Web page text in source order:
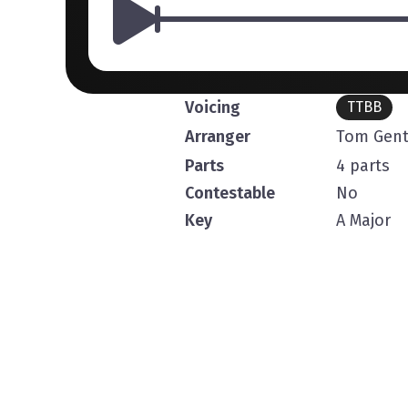
Voicing TTBB
Arranger
Tom
Parts
4 parts
Contestable
No
Key
A Major